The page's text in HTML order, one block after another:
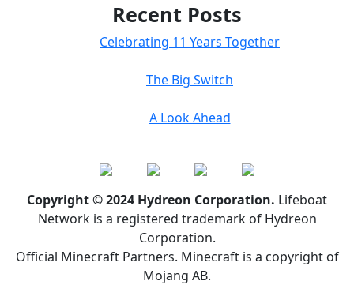
Recent Posts
Celebrating 11 Years Together
The Big Switch
A Look Ahead
Copyright © 2024 Hydreon Corporation. Lifeboat
Network is a registered trademark of Hydreon
Corporation.
Official Minecraft Partners. Minecraft is a copyright of
Mojang AB.